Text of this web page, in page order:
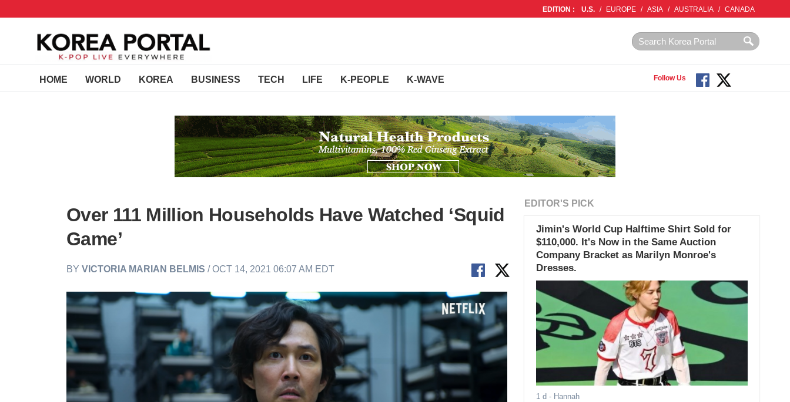
EDITION : U.S. / EUROPE / ASIA / AUSTRALIA / CANADA
HOME WORLD KOREA BUSINESS TECH LIFE K-PEOPLE K-WAVE Follow Us
Over 111 Million Households Have Watched ‘Squid
Game’
BYVICTORIA MARIAN BELMIS / OCT 14, 2021 06:07 AM EDT
EDITOR'S PICK
Jimin's World Cup Halftime Shirt Sold for
$110,000. It's Now in the Same Auction
Company Bracket as Marilyn Monroe's
Dresses.
1 d - Hannah